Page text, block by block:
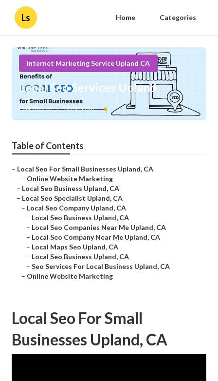
Ls Home Categories
Internet Marketing Service Upland CA
Local Seo Services Upland
Published en 10 min read
Table of Contents
– Local Seo For Small Businesses Upland, CA
– Online Website Marketing
– Local Seo Business Upland, CA
– Local Seo Specialist Upland, CA
– Local Seo Company Upland, CA
– Local Seo Business Upland, CA
– Local Seo Companies Near Me Upland, CA
– Local Seo Company Near Me Upland, CA
– Local Maps Seo Upland, CA
– Local Seo Business Upland, CA
– Seo Services For Local Business Upland, CA
– Online Website Marketing
Local Seo For Small
Businesses Upland, CA